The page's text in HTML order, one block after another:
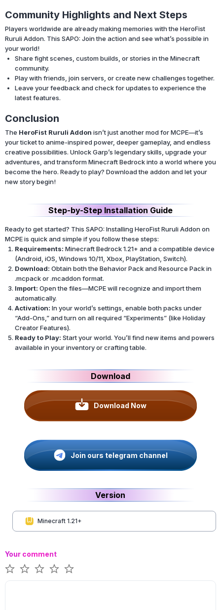
Community Highlights and Next Steps
Players worldwide are already making memories with the HeroFist
Ruruli Addon. This SAPO: Join the action and see what’s possible in
your world!
Share fight scenes, custom builds, or stories in the Minecraft
community.
Play with friends, join servers, or create new challenges together.
Leave your feedback and check for updates to experience the
latest features.
Conclusion
The HeroFist Ruruli Addon isn’t just another mod for MCPE—it’s
your ticket to anime-inspired power, deeper gameplay, and endless
creative possibilities. Unlock Garp’s legendary skills, upgrade your
adventures, and transform Minecraft Bedrock into a world where you
become the hero. Ready to play? Download the addon and let your
new story begin!
Step-by-Step Installation Guide
Ready to get started? This SAPO: Installing HeroFist Ruruli Addon on
MCPE is quick and simple if you follow these steps:
Requirements: Minecraft Bedrock 1.21+ and a compatible device
(Android, iOS, Windows 10/11, Xbox, PlayStation, Switch).
Download: Obtain both the Behavior Pack and Resource Pack in
.mcpack or .mcaddon format.
Import: Open the files—MCPE will recognize and import them
automatically.
Activation: In your world’s settings, enable both packs under
“Add-Ons,” and turn on all required “Experiments” (like Holiday
Creator Features).
Ready to Play: Start your world. You’ll find new items and powers
available in your inventory or crafting table.
Download
Download Now
Join ours telegram channel
Version
Minecraft 1.21+
Your comment